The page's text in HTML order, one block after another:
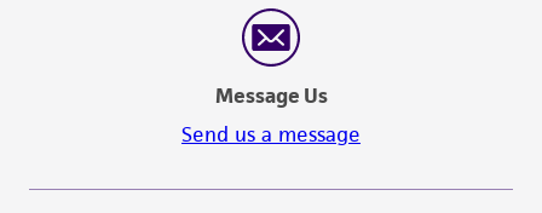
Message Us
Send us a message